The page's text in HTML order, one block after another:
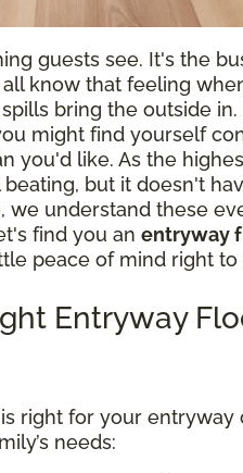
guests see. It's the
know that feeling
bring the outside
might find yourself
you'd like. As the
but it doesn't
we understand these
find you an entryway
peace of mind right
Entryway
right for your entryway
needs: